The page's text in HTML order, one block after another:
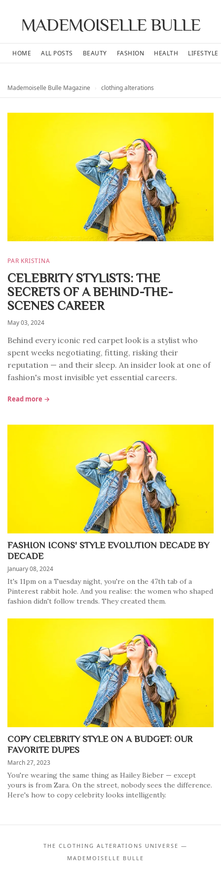
MADEMOISELLE BULLE
HOME ALL POSTS BEAUTY FASHION HEALTH LIFESTYLE
Mademoiselle Bulle Magazine clothing alterations
PAR KRISTINA
CELEBRITY STYLISTS: THE
SECRETS OF A BEHIND-THE-
SCENES CAREER
May 03, 2024
Behind every iconic red carpet look is a stylist who
spent weeks negotiating, fitting, risking their
reputation — and their sleep. An insider look at one of
fashion's most invisible yet essential careers.
Read more →
FASHION ICONS' STYLE EVOLUTION DECADE BY
DECADE
January 08, 2024
It's 11pm on a Tuesday night, you're on the 47th tab of a
Pinterest rabbit hole. And you realise: the women who shaped
fashion didn't follow trends. They created them.
COPY CELEBRITY STYLE ON A BUDGET: OUR
FAVORITE DUPES
March 27, 2023
You're wearing the same thing as Hailey Bieber — except
yours is from Zara. On the street, nobody sees the difference.
Here's how to copy celebrity looks intelligently.
THE CLOTHING ALTERATIONS UNIVERSE —
MADEMOISELLE BULLE